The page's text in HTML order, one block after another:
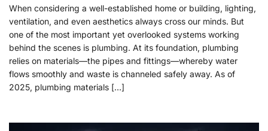
When considering a well-established home or building, lighting,
ventilation, and even aesthetics always cross our minds. But
one of the most important yet overlooked systems working
behind the scenes is plumbing. At its foundation, plumbing
relies on materials—the pipes and fittings—whereby water
flows smoothly and waste is channeled safely away. As of
2025, plumbing materials […]